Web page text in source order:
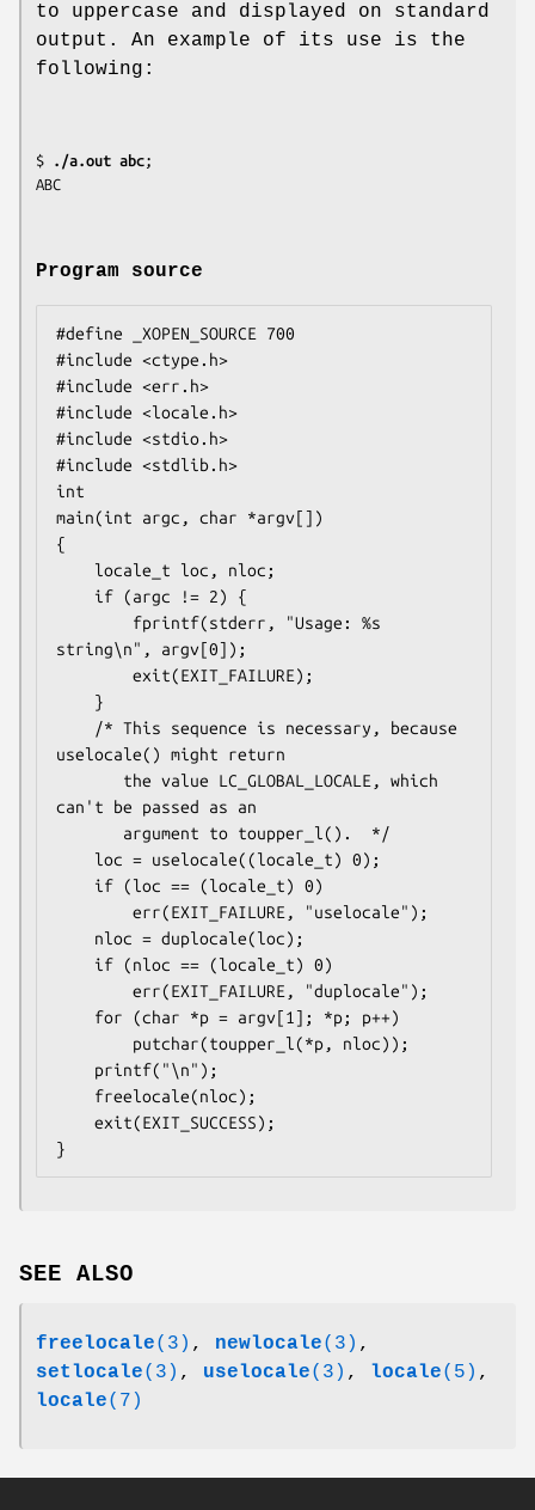
to uppercase and displayed on standard
output. An example of its use is the
following:
$ ./a.out abc;
Program source
#define _XOPEN_SOURCE 700
#include <ctype.h>
#include <err.h>
#include <locale.h>
#include <stdio.h>
#include <stdlib.h>
int
main(int argc, char *argv[])
{
string\n", argv[0]);
uselocale() might return
can't be passed as an
SEE ALSO
freelocale(3) , newlocale(3) ,
setlocale(3) , uselocale(3) , locale(5) ,
locale(7)